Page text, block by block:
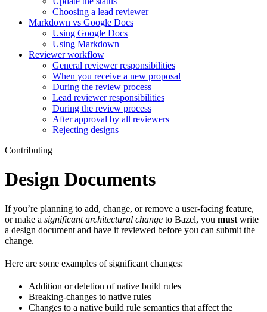
Choosing a lead reviewer
Markdown vs Google Docs
Using Google Docs
Using Markdown
Reviewer workflow
General reviewer responsibilities
When you receive a new proposal
During the review process
Lead reviewer responsibilities
During the review process
After approval by all reviewers
Rejecting designs
Contributing
Design Documents
If you’re planning to add, change, or remove a user-facing feature,
or make a significant architectural change to Bazel, you must write
a design document and have it reviewed before you can submit the
change.
Here are some examples of significant changes:
Addition or deletion of native build rules
Breaking-changes to native rules
Changes to a native build rule semantics that affect the